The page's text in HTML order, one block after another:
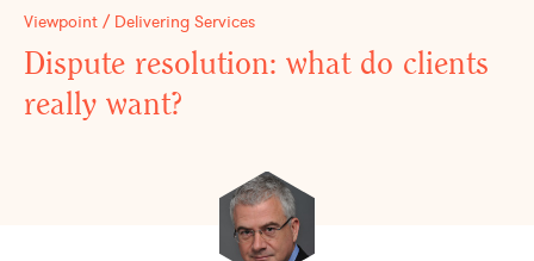
Viewpoint / Delivering Services
Dispute resolution: what do clients
really want?